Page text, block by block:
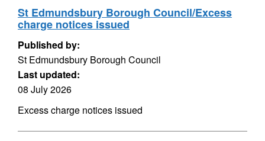
St Edmundsbury Borough Council/Excess
charge notices issued
Published by:
St Edmundsbury Borough Council
Last updated:
08 July 2026
Excess charge notices issued